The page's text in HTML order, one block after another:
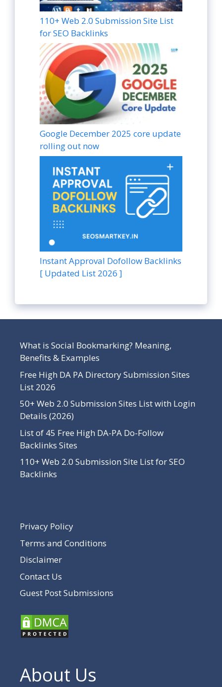
110+ Web 2.0 Submission Site List
for SEO Backlinks
Google December 2025 core update
rolling out now
Instant Approval Dofollow Backlinks
[ Updated List 2026 ]
What is Social Bookmarking? Meaning,
Benefits & Examples
Free High DA PA Directory Submission Sites
List 2026
50+ Web 2.0 Submission Sites List with Login
Details (2026)
List of 45 Free High DA-PA Do-Follow
Backlinks Sites
110+ Web 2.0 Submission Site List for SEO
Backlinks
Privacy Policy
Terms and Conditions
Disclaimer
Contact Us
Guest Post Submissions
About Us